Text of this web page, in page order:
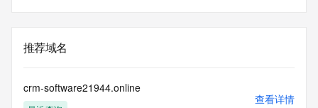
access. Abuse of the RDAP system through data mining is
mitigated by detecting and limiting bulk query access from
Public Data] tag indicates that such data is not made
publicly available due to applicable data privacy laws or
推荐域名
crm-software21944.online
查看详情